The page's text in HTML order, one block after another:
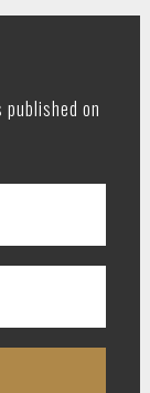
published on